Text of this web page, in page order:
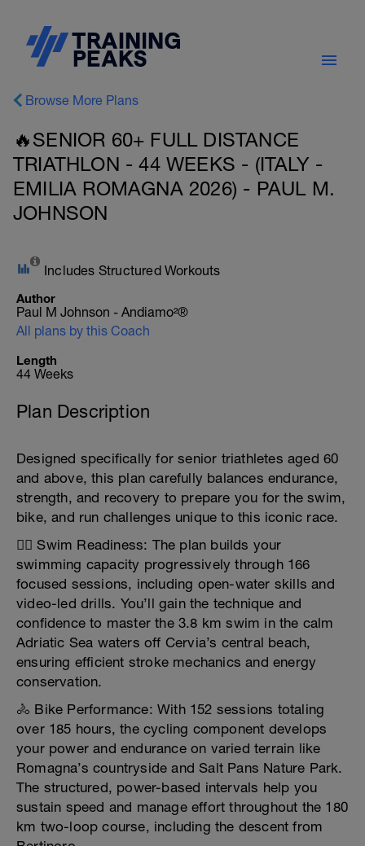
Browse More Plans
🔥SENIOR 60+ FULL DISTANCE
TRIATHLON - 44 WEEKS - (ITALY -
EMILIA ROMAGNA 2026) - PAUL M.
JOHNSON
Includes Structured Workouts
Author
Paul M Johnson - Andiamo²®
All plans by this Coach
Length
44 Weeks
Plan Description
Designed specifically for senior triathletes aged 60
and above, this plan carefully balances endurance,
strength, and recovery to prepare you for the swim,
bike, and run challenges unique to this iconic race.
🏊‍♂️ Swim Readiness: The plan builds your
swimming capacity progressively through 166
focused sessions, including open-water skills and
video-led drills. You’ll gain the technique and
confidence to master the 3.8 km swim in the calm
Adriatic Sea waters off Cervia’s central beach,
ensuring efficient stroke mechanics and energy
conservation.
🚴 Bike Performance: With 152 sessions totaling
over 185 hours, the cycling component develops
your power and endurance on varied terrain like
Romagna’s countryside and Salt Pans Nature Park.
The structured, power-based intervals help you
sustain speed and manage effort throughout the 180
km two-loop course, including the descent from